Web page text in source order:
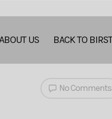
US BACK TO BIRST
No Comments